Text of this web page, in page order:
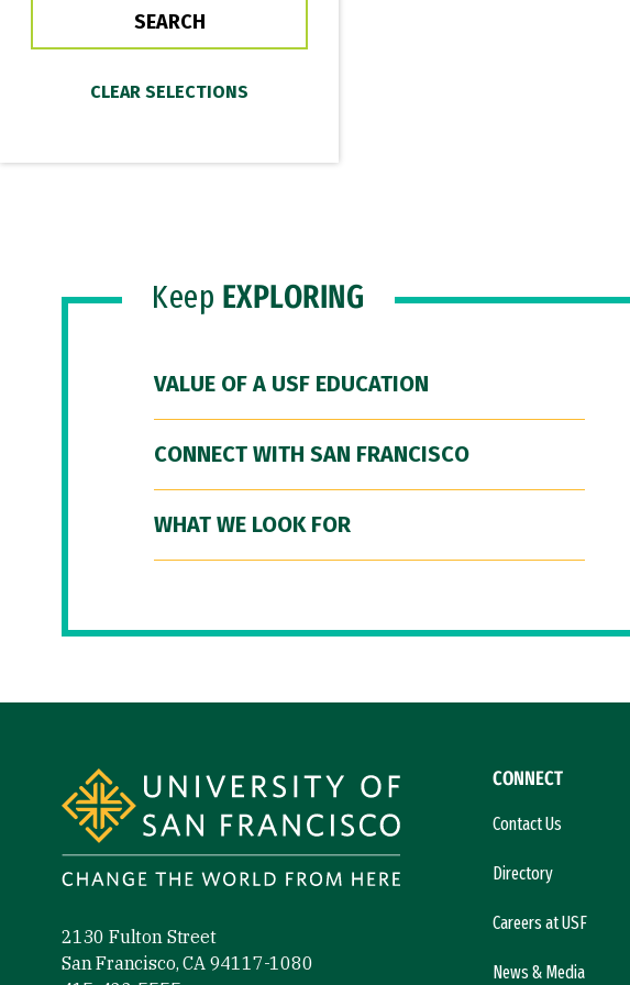
Keep EXPLORING
VALUE OF A USF EDUCATION
CONNECT WITH SAN FRANCISCO
WHAT WE LOOK FOR
2130 Fulton Street
San Francisco, CA 94117-1080
CONNECT
Contact Us
Directory
Careers at USF
News & Media